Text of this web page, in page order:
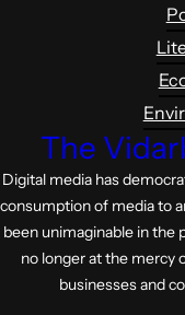
The
Digital media has
consumption of media to
been unimaginable in the
no longer at the mercy
businesses and